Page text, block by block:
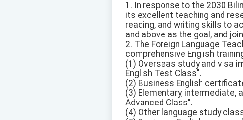
1. In response to the 2030
its excellent teaching and
reading, and writing skills to
and above as the goal, and
2. The Foreign Language
comprehensive English
(1) Overseas study and visa
English Test Class".
(2) Business English
(3) Elementary, intermediate,
Advanced Class".
(4) Other language study